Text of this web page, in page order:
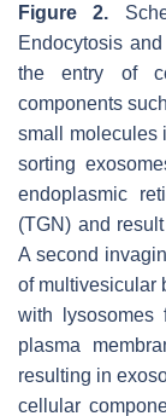
Figure 2.
Endocytosis
the entry of
components
small molecules
sorting
endoplasmic
(TGN) and
A second
of multivesicular
with lysosomes
plasma
resulting in
cellular